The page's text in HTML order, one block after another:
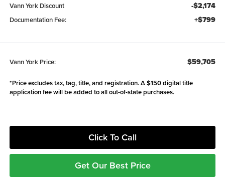
Vann York Discount -$2,174
Documentation Fee: +$799
Vann York Price: $59,705
*Price excludes tax, tag, title, and registration. A $150 digital title
application fee will be added to all out-of-state purchases.
Click To Call
Get Our Best Price